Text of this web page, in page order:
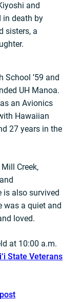
and
in death by
sisters, a
’59 and
UH Manoa.
an Avionics
Hawaiian
27 years in the
Creek,
is also survived
was a quiet and
loved.
at 10:00 a.m.
State Veterans